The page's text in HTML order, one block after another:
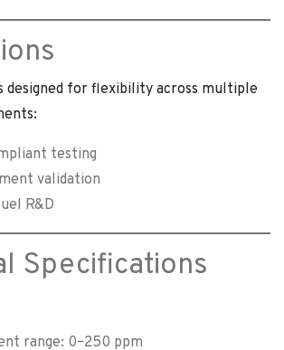
designed for flexibility across multiple
testing
validation
R&D
Specifications
range: 0–250 ppm